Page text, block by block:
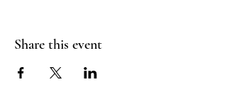
Share this event